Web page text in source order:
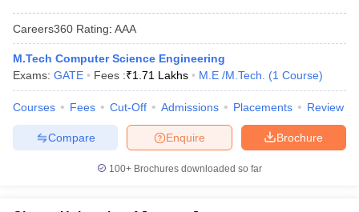
Careers360 Rating: AAA
M.Tech Computer Science Engineering
Exams: GATE Fees :₹1.71 Lakhs M.E /M.Tech. (1 Course)
Courses Fees Cut-Off Admissions Placements Review
Brochure
Enquire
Compare
100+ Brochures downloaded so far